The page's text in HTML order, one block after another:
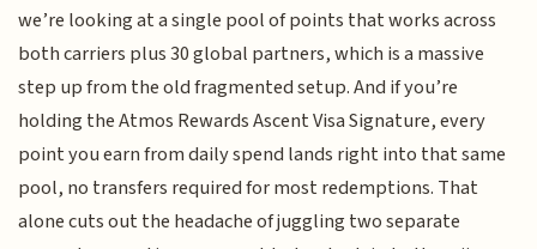
we’re looking at a single pool of points that works across
both carriers plus 30 global partners, which is a massive
step up from the old fragmented setup. And if you’re
holding the Atmos Rewards Ascent Visa Signature, every
point you earn from daily spend lands right into that same
pool, no transfers required for most redemptions. That
alone cuts out the headache of juggling two separate